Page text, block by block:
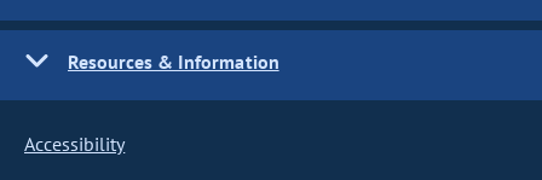
Resources & Information
Accessibility